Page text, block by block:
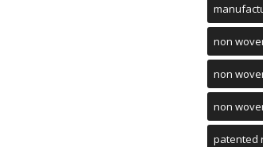
non
non
non
patented